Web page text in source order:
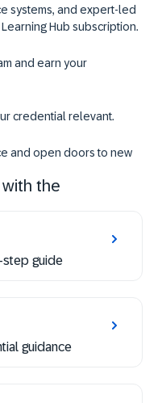
systems, and expert-led
Hub subscription.
and earn your
credential relevant.
and open doors to new
the
guide
guidance